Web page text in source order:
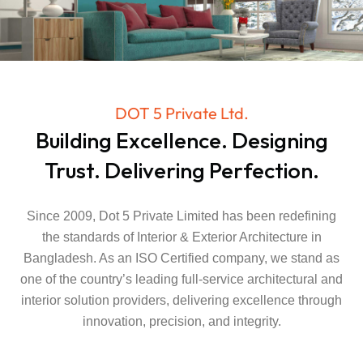
DOT 5 Private Ltd.
Building Excellence. Designing
Trust. Delivering Perfection.
Since 2009, Dot 5 Private Limited has been redefining
the standards of Interior & Exterior Architecture in
Bangladesh. As an ISO Certified company, we stand as
one of the country’s leading full-service architectural and
interior solution providers, delivering excellence through
innovation, precision, and integrity.